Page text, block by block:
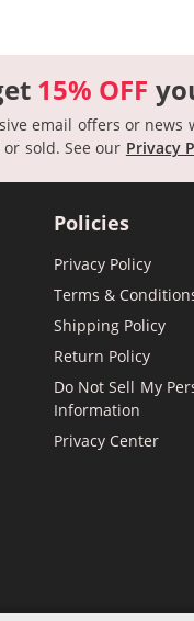
15% OFF
email offers or news
sold. See our Privacy
Policies
Privacy Policy
Terms &
Shipping Policy
Return Policy
Do Not Sell My
Information
Privacy Center